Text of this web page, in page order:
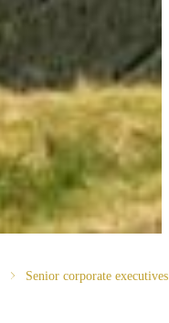
Senior corporate executives